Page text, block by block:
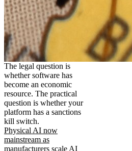
The legal question is
whether software has
become an economic
resource. The practical
question is whether your
platform has a sanctions
kill switch.
Physical AI now
mainstream as
manufacturers scale AI